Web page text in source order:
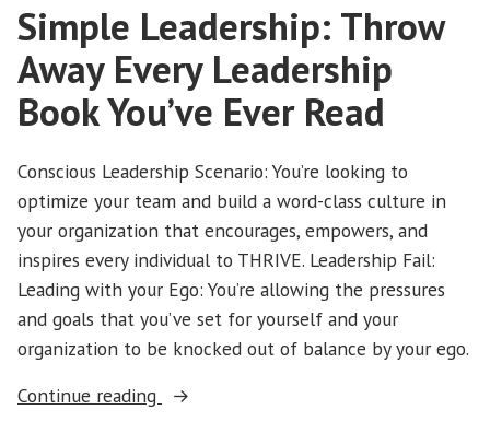
Simple Leadership: Throw
Away Every Leadership
Book You’ve Ever Read
Conscious Leadership Scenario: You’re looking to
optimize your team and build a word-class culture in
your organization that encourages, empowers, and
inspires every individual to THRIVE. Leadership Fail:
Leading with your Ego: You’re allowing the pressures
and goals that you’ve set for yourself and your
organization to be knocked out of balance by your ego.
Continue reading
“Simple